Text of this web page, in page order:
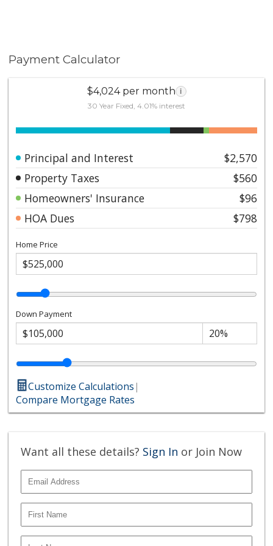
gem in one of San Diego’s most vibrant
Payment Calculator
$4,024 per month i
30 Year Fixed, 4.01% interest
Principal and Interest
$2,570
Property Taxes
$560
Homeowners' Insurance
$96
HOA Dues
$798
Home Price
Down Payment
Customize Calculations|
Compare Mortgage Rates
Want all these details? Sign In or Join Now